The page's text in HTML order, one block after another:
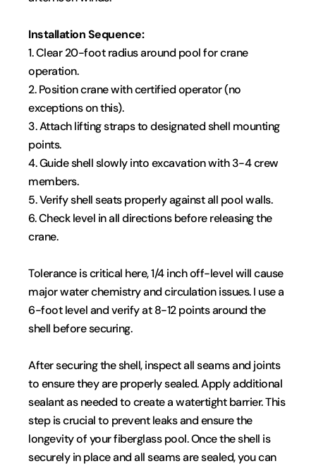
Installation Sequence:
1. Clear 20-foot radius around pool for crane
operation.
2. Position crane with certified operator (no
exceptions on this).
3. Attach lifting straps to designated shell mounting
points.
4. Guide shell slowly into excavation with 3-4 crew
members.
5. Verify shell seats properly against all pool walls.
6. Check level in all directions before releasing the
crane.
Tolerance is critical here, 1/4 inch off-level will cause
major water chemistry and circulation issues. I use a
6-foot level and verify at 8-12 points around the
shell before securing.
After securing the shell, inspect all seams and joints
to ensure they are properly sealed. Apply additional
sealant as needed to create a watertight barrier. This
step is crucial to prevent leaks and ensure the
longevity of your fiberglass pool. Once the shell is
securely in place and all seams are sealed, you can